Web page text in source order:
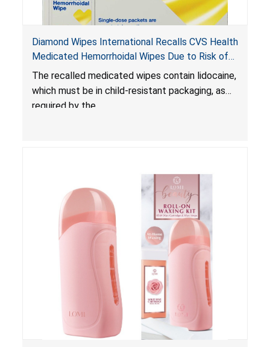
Diamond Wipes International Recalls CVS Health
Medicated Hemorrhoidal Wipes Due to Risk of
Serious Injury or Death from Child Poisoning;
Violate Mandatory Standard for Child-Resistant
Packaging
The recalled medicated wipes contain lidocaine,
which must be in child-resistant packaging, as
required by the